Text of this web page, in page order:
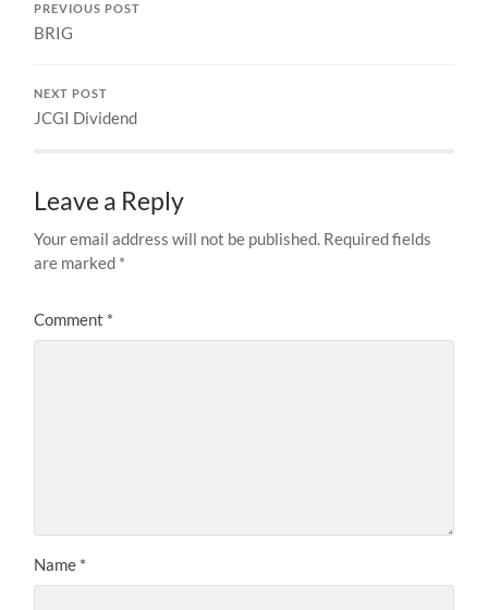
PREVIOUS POST
BRIG
NEXT POST
JCGI Dividend
Leave a Reply
Your email address will not be published. Required fields
are marked *
Comment *
Name *